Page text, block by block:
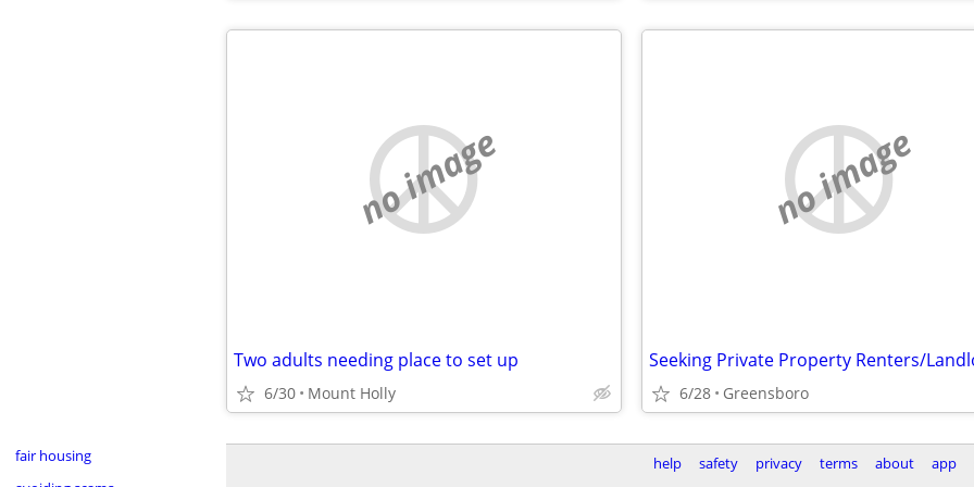
fair housing
no image
Two adults needing place to set up
6/30 Mount Holly
no image
Seeking Private Property Renters/
6/28 Greensboro
help safety privacy terms about app